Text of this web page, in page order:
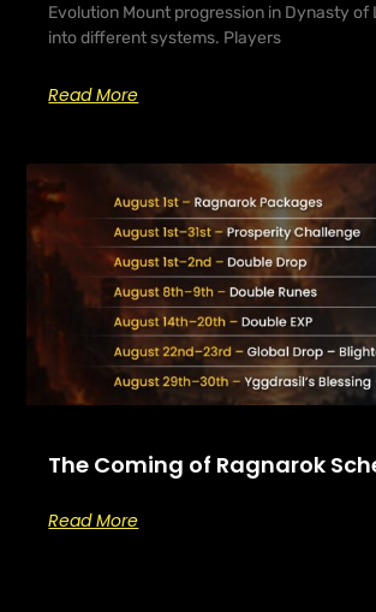
Evolution Mount progression in Dynasty of
into different systems. Players
Read More
The Coming of Ragnarok
Read More